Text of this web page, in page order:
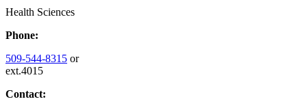
Health Sciences
Phone:
509-544-8315 or
ext.4015
Contact: